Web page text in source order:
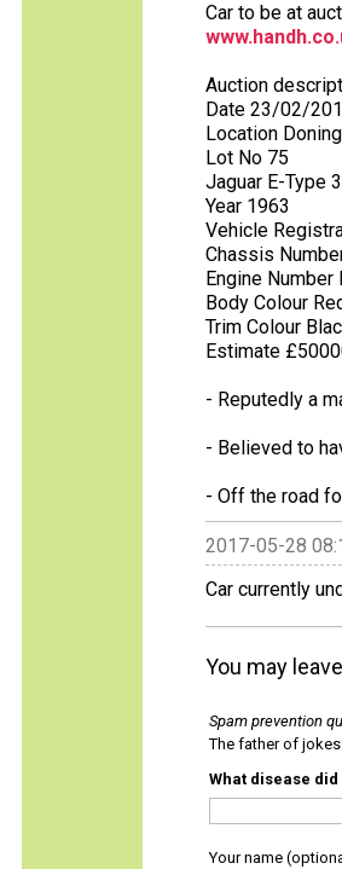
Car to be at
Auction
Date 23/02/
Location
Lot No 75
Jaguar E-Type
Year 1963
Vehicle
Chassis
Engine Number
Body Colour
Trim Colour
Estimate
- Reputedly a
- Believed to
- Off the road
2017-05-28
Car currently
You may
Spam prevention
The father of
What disease
Your name